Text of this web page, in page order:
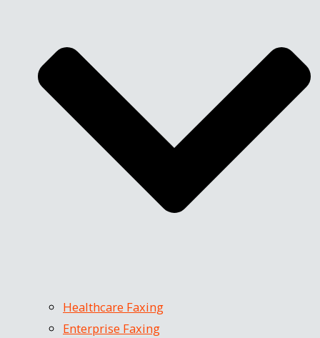
Healthcare Faxing
Enterprise Faxing